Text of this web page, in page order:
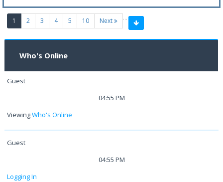
1 (current)
2 3 4 5 …
10 Next
Who's Online
Guest
04:55 PM
ViewingWho's Online
Guest
04:55 PM
Logging In